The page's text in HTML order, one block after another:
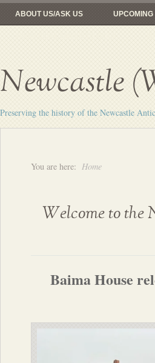
ABOUT US/ASK US UPCOMING
Newcastle
Preserving the history of the Newcastle
You are here: Home
Welcome to the
Baima House